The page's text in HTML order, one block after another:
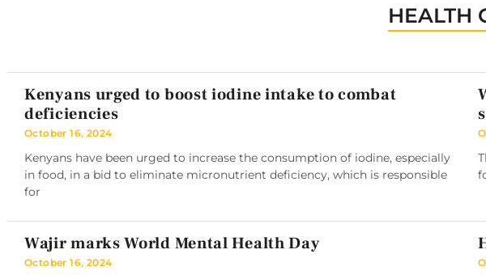
HEALTH
Kenyans urged to boost iodine intake to combat
deficiencies
October 16, 2024
Kenyans have been urged to increase the consumption of iodine, especially
in food, in a bid to eliminate micronutrient deficiency, which is responsible
for
Wajir marks World Mental Health Day
October 16, 2024